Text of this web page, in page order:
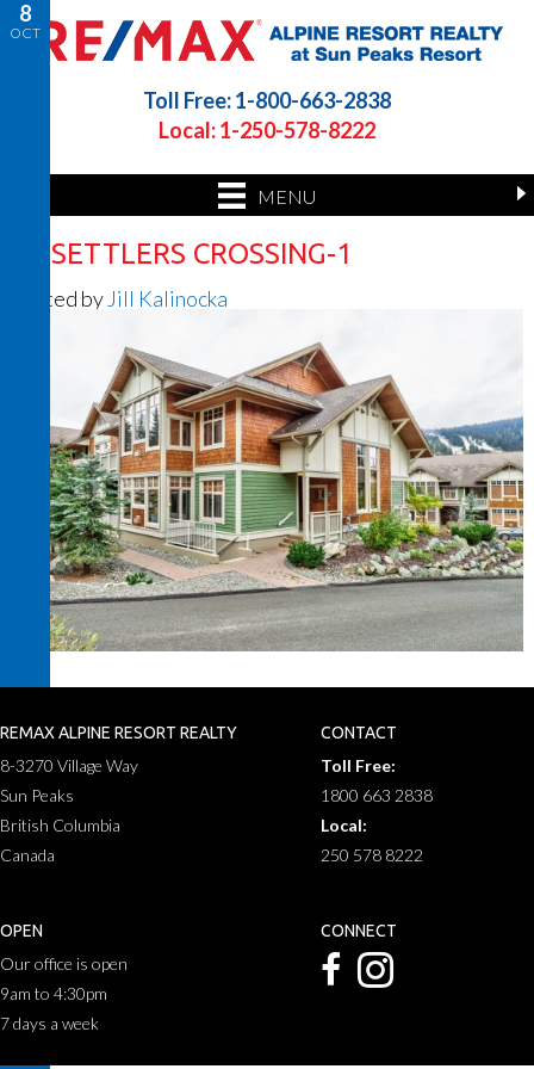
Toll Free: 1-800-663-2838
Local: 1-250-578-8222
MENU
8
OCT
50 SETTLERS CROSSING-1
Posted by Jill Kalinocka
REMAX ALPINE RESORT REALTY
8-3270 Village Way
Sun Peaks
British Columbia
Canada
CONTACT
Toll Free:
1800 663 2838
Local:
250 578 8222
OPEN
Our office is open
9am to 4:30pm
7 days a week
CONNECT